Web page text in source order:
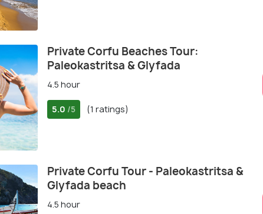
Private Corfu Beaches Tour:
Paleokastritsa & Glyfada
4.5 hour
5.0 /5 (1 ratings)
Private Corfu Tour - Paleokastritsa &
Glyfada beach
4.5 hour